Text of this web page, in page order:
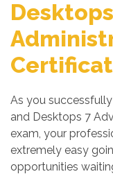
As you successfully
and Desktops 7
exam, your
extremely easy
opportunities